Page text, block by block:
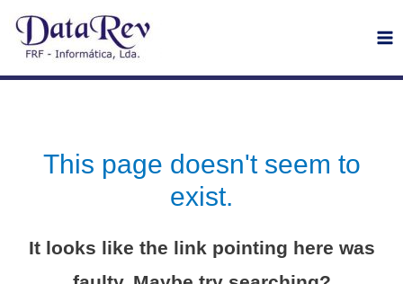
This page doesn't seem to
exist.
It looks like the link pointing here was